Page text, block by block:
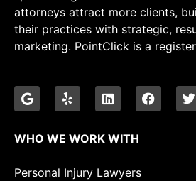
attorneys attract more clients,
their practices with strategic,
marketing. PointClick is a
WHO WE WORK WITH
Personal Injury Lawyers